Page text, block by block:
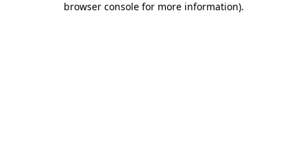
browser console for more information).